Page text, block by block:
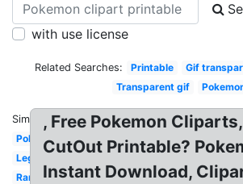
with use license
Related Searches: Printable Gif
Transparent gif
Similar:
Pokeball
Legendary
Rare
, Free Pokemon
CutOut Printable?
Instant Download,